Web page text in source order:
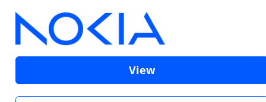
View